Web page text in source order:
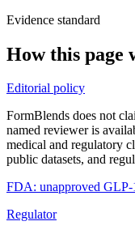
Evidence standard
How this page
Editorial policy
FormBlends does not
named reviewer is
medical and regulatory
public datasets, and
FDA: unapproved GLP-
Regulator